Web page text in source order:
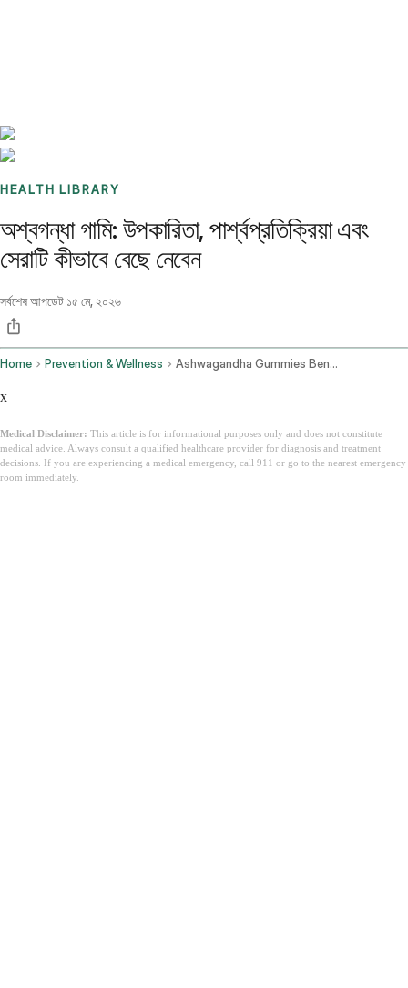
HEALTH LIBRARY
অশ্বগন্ধা গামি: উপকারিতা, পার্শ্বপ্রতিক্রিয়া এবং
সেরাটি কীভাবে বেছে নেবেন
সর্বশেষ আপডেট ১৫ মে, ২০২৬
Home Prevention & Wellness Ashwagandha Gummies Benefits Side Effects And How To Choose The Best One
x
Medical Disclaimer: This article is for informational purposes only and does not constitute
medical advice. Always consult a qualified healthcare provider for diagnosis and treatment
decisions. If you are experiencing a medical emergency, call 911 or go to the nearest emergency
room immediately.